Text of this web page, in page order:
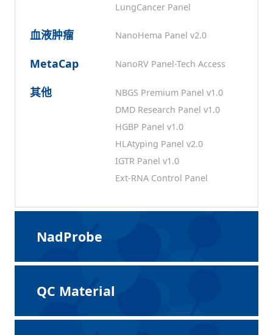
LungCancer Panel
血液肿瘤 NanoHema Panel v2.0
MetaCap NanoRV Panel-Tech Access
其他
NBGS Premium Panel v1.0
DMD Research Panel v1.0
HGBP Panel v1.0
HLAtyping Panel v2.0
IGTR Panel v1.0
Ext-RNA Control Panel
NadProbe
QC Material